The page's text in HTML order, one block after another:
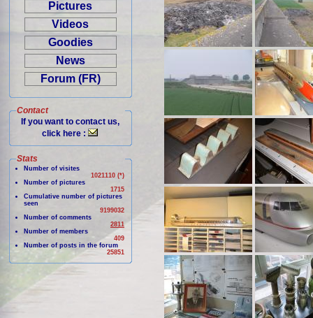
Pictures
Videos
Goodies
News
Forum (FR)
Contact
If you want to contact us,
click here :
Stats
Number of visites
1021110 (*)
Number of pictures
1715
Cumulative number of pictures
seen
9199032
Number of comments
2811
Number of members
409
Number of posts in the forum
25851